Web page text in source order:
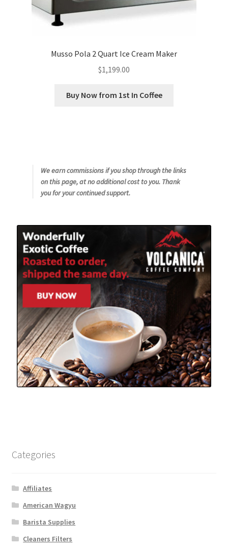
Musso Pola 2 Quart Ice Cream Maker
$1,199.00
Buy Now from 1st In Coffee
We earn commissions if you shop through the links
on this page, at no additional cost to you. Thank
you for your continued support.
Categories
Affiliates
American Wagyu
Barista Supplies
Cleaners Filters